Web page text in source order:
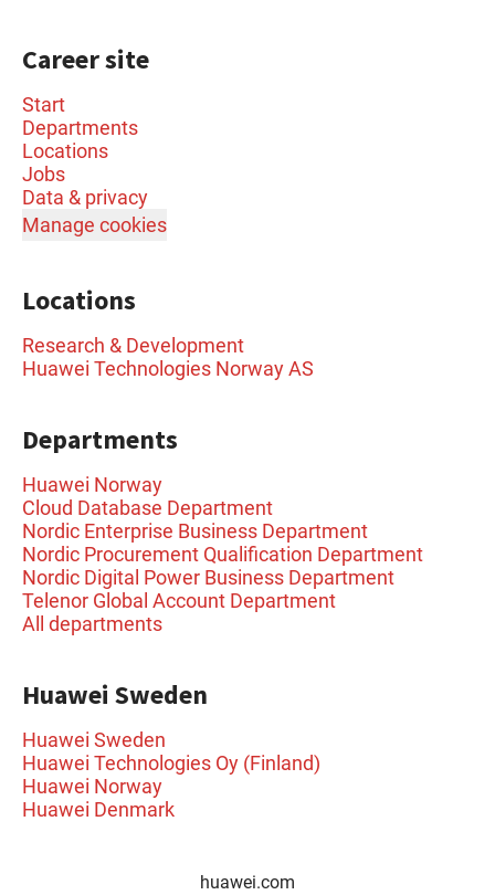
Career site
Start
Departments
Locations
Jobs
Data & privacy
Manage cookies
Locations
Research & Development
Huawei Technologies Norway AS
Departments
Huawei Norway
Cloud Database Department
Nordic Enterprise Business Department
Nordic Procurement Qualification Department
Nordic Digital Power Business Department
Telenor Global Account Department
All departments
Huawei Sweden
Huawei Sweden
Huawei Technologies Oy (Finland)
Huawei Norway
Huawei Denmark
huawei.com